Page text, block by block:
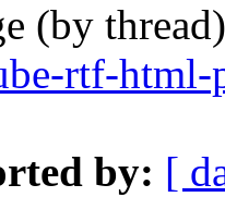
(by
rtf-html-
by: [